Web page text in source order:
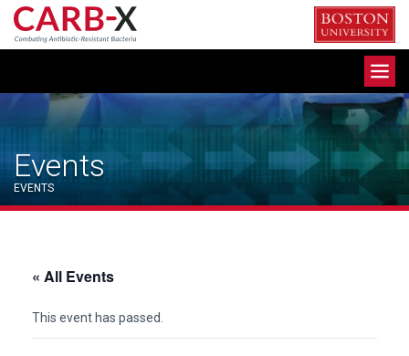
Skip
content
Events
EVENTS
« All Events
This event has passed.